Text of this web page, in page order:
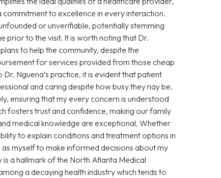
to excellence in every interaction.
or unverifiable, potentially stemming
prior to the visit. It is worth noting that Dr.
to help the community, despite the
for services provided from those cheap
Nguena’s practice, it is evident that patient
and caring despite how busy they nay be.
ensuring that my every concern is understood
fosters trust and confidence, making our family
medical knowledge are exceptional. Whether
to explain conditions and treatment options in
myself to make informed decisions about my
a hallmark of the North Atlanta Medical
a decaying health industry which tends to